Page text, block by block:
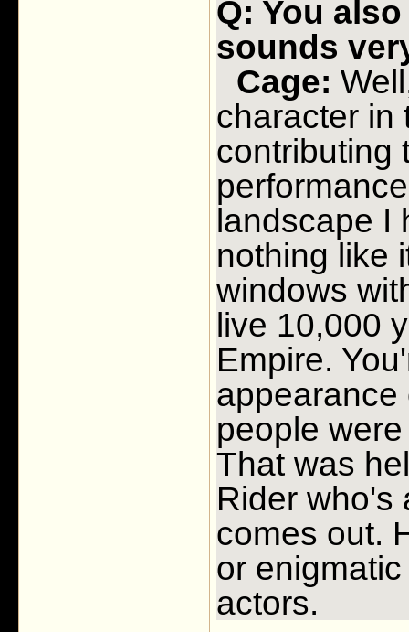
Q: You
sounds
Cage:
character in
contributing
landscape I
nothing like
windows
live 10,000
Empire.
appearance
people
That was
Rider who's
comes out.
or
actors.